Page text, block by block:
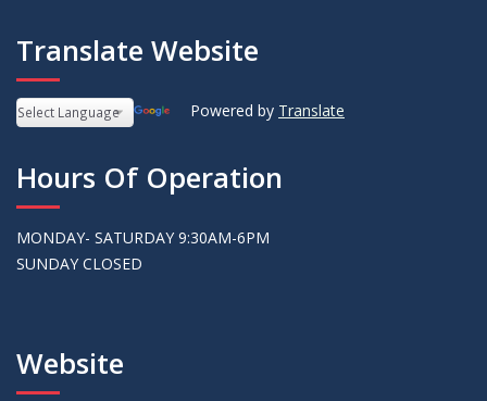
Translate Website
Powered by Translate
Hours Of Operation
MONDAY- SATURDAY 9:30AM-6PM
SUNDAY CLOSED
Website